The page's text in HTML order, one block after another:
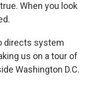
When you look
directs system
us on a tour of
Washington D.C.